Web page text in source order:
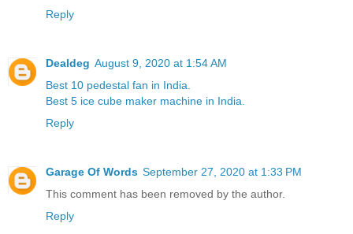
Reply
Dealdeg August 9, 2020 at 1:54 AM
Best 10 pedestal fan in India.
Best 5 ice cube maker machine in India.
Reply
Garage Of Words September 27, 2020 at 1:33 PM
This comment has been removed by the author.
Reply